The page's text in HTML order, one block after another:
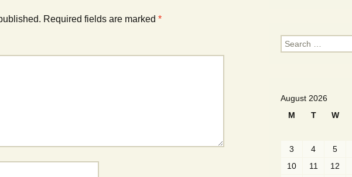
Required fields are marked *
Search
for:
August 2026
M
T W
3
4 5
10
11 12